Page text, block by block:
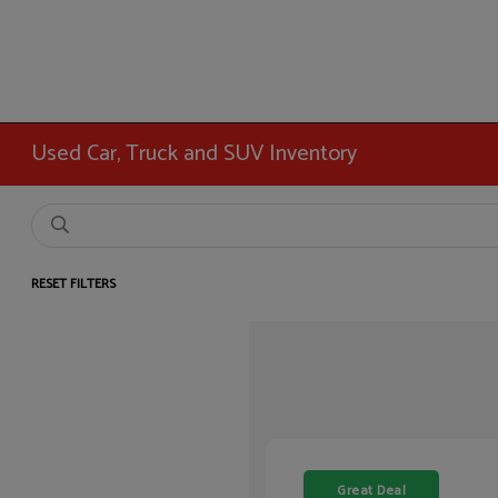
Used Car, Truck and SUV Inventory
RESET FILTERS
Great Deal